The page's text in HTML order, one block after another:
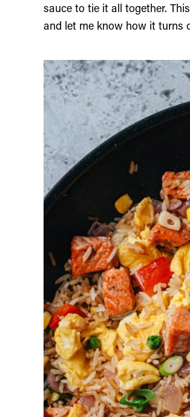
sauce to tie it all together.
and let me know how it turns